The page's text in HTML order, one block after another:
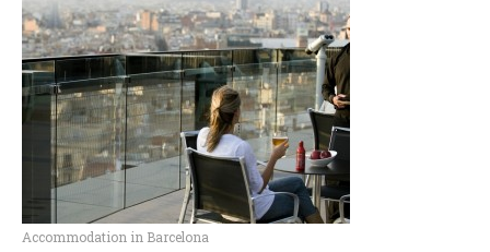
Accommodation in Barcelona